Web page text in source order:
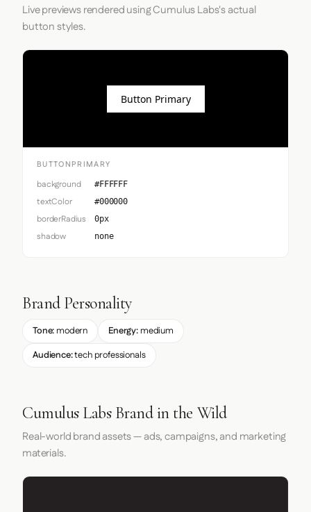
Live previews rendered using Cumulus Labs's actual
button styles.
Button Primary
BUTTONPRIMARY
background #FFFFFF
textColor #000000
borderRadius 0px
shadow none
Brand Personality
Tone: modern Energy:medium
Audience:tech professionals
Cumulus Labs Brand in the Wild
Real-world brand assets — ads, campaigns, and marketing
materials.